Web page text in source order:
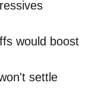
attacking
would boost
settle